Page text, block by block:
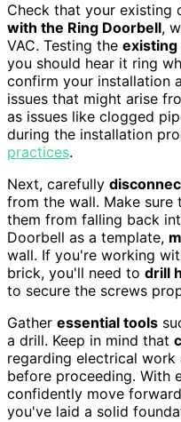
Check that your existing
with the Ring Doorbell,
VAC. Testing the existing
you should hear it ring
confirm your installation
issues that might arise
as issues like clogged
during the installation
practices.
Next, carefully
from the wall. Make
them from falling back
Doorbell as a template,
wall. If you're working
brick, you'll need to drill
to secure the screws
Gather essential tools
a drill. Keep in mind that
regarding electrical
before proceeding. With
confidently move
you've laid a solid